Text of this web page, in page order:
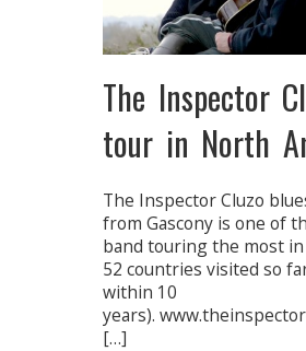
The Inspector
tour in North
The Inspector Cluzo
from Gascony is one of
band touring the most
52 countries visited so
within 10
years).
[…]